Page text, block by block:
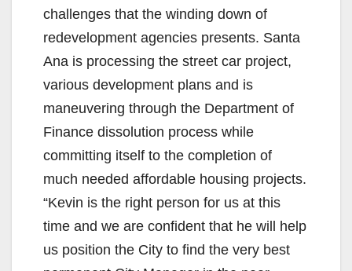
challenges that the winding down of
redevelopment agencies presents. Santa
Ana is processing the street car project,
various development plans and is
maneuvering through the Department of
Finance dissolution process while
committing itself to the completion of
much needed affordable housing projects.
“Kevin is the right person for us at this
time and we are confident that he will help
us position the City to find the very best